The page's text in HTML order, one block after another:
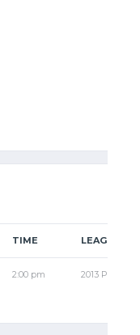
TIME LEAGUE
2:00 pm 2013 PRO